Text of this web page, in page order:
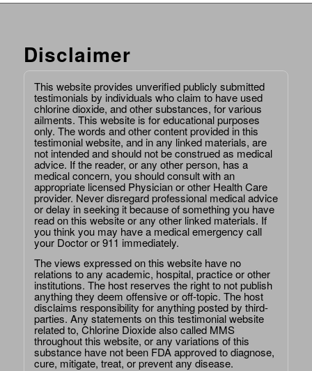
Disclaimer
This website provides unverified publicly submitted
testimonials by individuals who claim to have used
chlorine dioxide, and other substances, for various
ailments. This website is for educational purposes
only. The words and other content provided in this
testimonial website, and in any linked materials, are
not intended and should not be construed as medical
advice. If the reader, or any other person, has a
medical concern, you should consult with an
appropriate licensed Physician or other Health Care
provider. Never disregard professional medical advice
or delay in seeking it because of something you have
read on this website or any other linked materials. If
you think you may have a medical emergency call
your Doctor or 911 immediately.
The views expressed on this website have no
relations to any academic, hospital, practice or other
institutions. The host reserves the right to not publish
anything they deem offensive or off-topic. The host
disclaims responsibility for anything posted by third-
parties. Any statements on this testimonial website
related to, Chlorine Dioxide also called MMS
throughout this website, or any variations of this
substance have not been FDA approved to diagnose,
cure, mitigate, treat, or prevent any disease.